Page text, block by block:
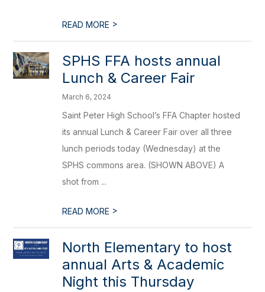
READ MORE >
SPHS FFA hosts annual
Lunch & Career Fair
March 6, 2024
Saint Peter High School’s FFA Chapter hosted
its annual Lunch & Career Fair over all three
lunch periods today (Wednesday) at the
SPHS commons area. (SHOWN ABOVE) A
shot from ...
READ MORE >
​North Elementary to host
annual Arts & Academic
Night this Thursday